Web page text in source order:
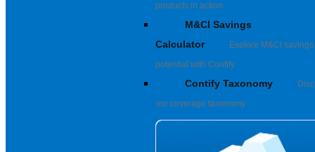
products in action
M&CI Savings
Calculator
Explore M&CI savings
potential with Contify
Contify Taxonomy
our coverage taxonomy